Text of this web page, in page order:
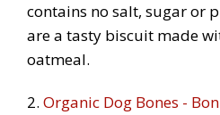
contains no salt, sugar or
are a tasty biscuit made
oatmeal.
2. Organic Dog Bones -